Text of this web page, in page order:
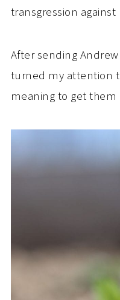
transgression
After sending
turned my attention
meaning to get